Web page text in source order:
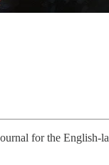
for the